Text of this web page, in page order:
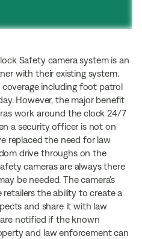
Safety camera system is an
with their existing system.
including foot patrol
However, the major benefit
work around the clock 24/7
a security officer is not on
replaced the need for law
drive throughs on the
cameras are always there
be needed. The camera’s
retailers the ability to create a
and share it with law
notified if the known
and law enforcement can